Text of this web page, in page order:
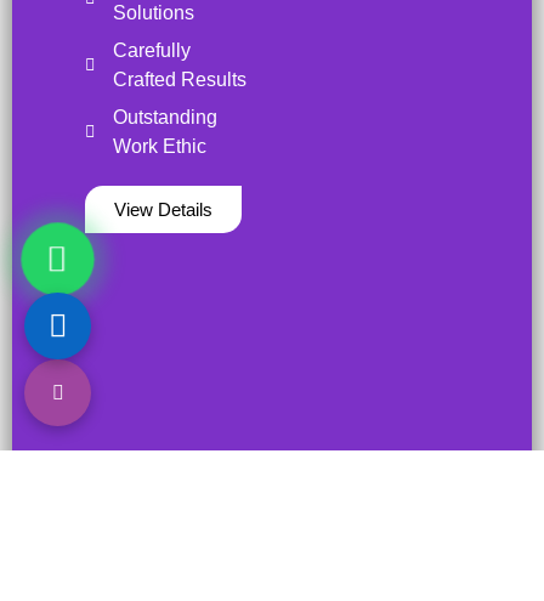
Solutions
Carefully
Crafted Results
Outstanding
Work Ethic
View Details